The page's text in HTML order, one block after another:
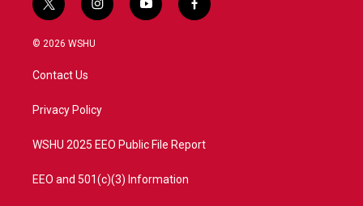
t
w
i
e
i
n
a
y
o
f
a
© 2026 WSHU
Contact Us
Privacy Policy
WSHU 2025 EEO Public File Report
EEO and 501(c)(3) Information